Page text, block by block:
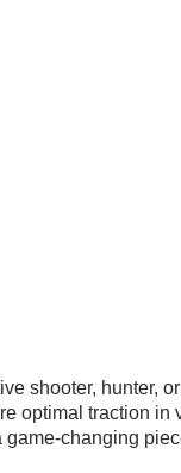
shooter, hunter,
optimal traction in
changing